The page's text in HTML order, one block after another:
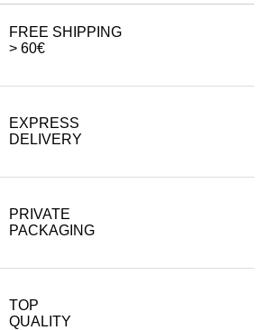
FREE SHIPPING
> 60€
EXPRESS
DELIVERY
PRIVATE
PACKAGING
TOP
QUALITY